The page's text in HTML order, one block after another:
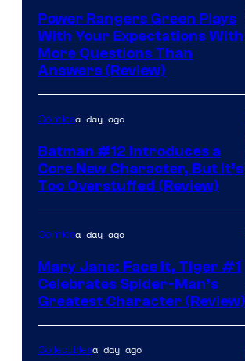
Power Rangers Green Plays
With Your Expectations With
More Questions Than
Answers (Review)
Comicsa day ago
Batman #12 Introduces a
Core New Character, But It’s
Too Overstuffed (Review)
Comicsa day ago
Mary Jane: Face It, Tiger #1
Celebrates Spider-Man’s
Greatest Character (Review)
Collectiblesa day ago